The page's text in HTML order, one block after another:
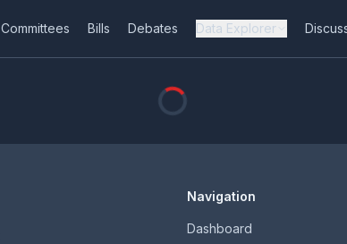
Committees Bills Debates Data Explorer
Navigation
Dashboard